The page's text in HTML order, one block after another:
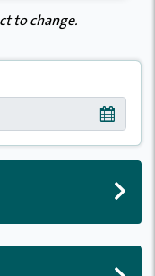
to change.